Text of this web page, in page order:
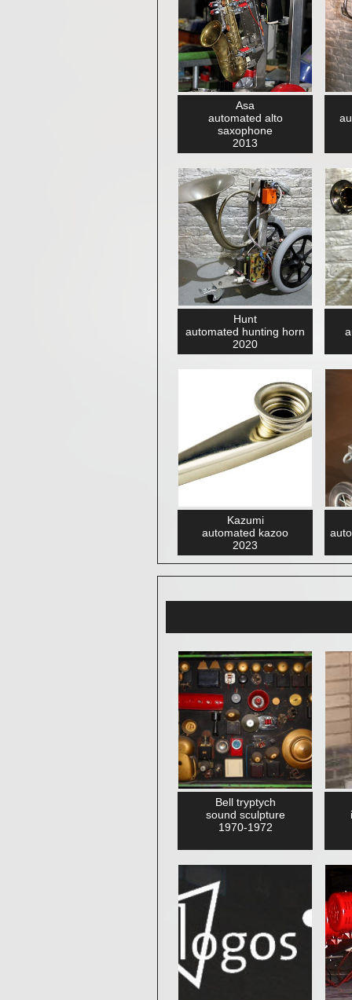
Asa
automated alto
saxophone
2013
Hunt
automated hunting horn
2020
Kazumi
automated kazoo
2023
Bell tryptych
sound sculpture
1970-1972